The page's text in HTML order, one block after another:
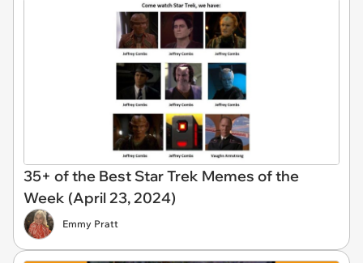
35+ of the Best Star Trek Memes of the
Week (April 23, 2024)
Emmy Pratt